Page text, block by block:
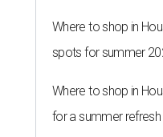
Where to shop in
spots for summer
Where to shop in
for a summer refresh